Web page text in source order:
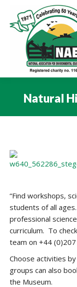
Natural
“Find workshops,
students of all ages.
professional
curriculum. To
team on +44
Choose activities
groups can also
the Museum.